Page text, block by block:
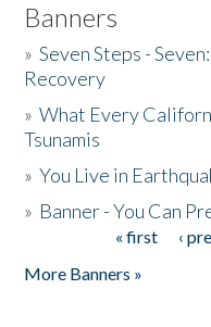
Banners
»Seven Steps -
Recovery
»What Every
Tsunamis
»You Live in
» Banner - You Can
« first ‹
More Banners »